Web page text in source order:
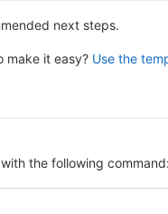
next steps.
make it easy? Use the
the following command: